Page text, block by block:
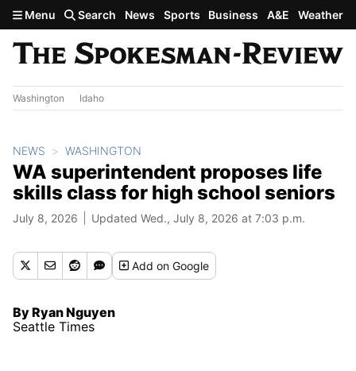
Skip to main content
Menu Search News Sports Business A&E Weather
Washington Idaho
NEWS WASHINGTON
WA superintendent proposes life
skills class for high school seniors
July 8, 2026 Updated Wed., July 8, 2026 at 7:03 p.m.
Addon Google
By Ryan Nguyen
Seattle Times